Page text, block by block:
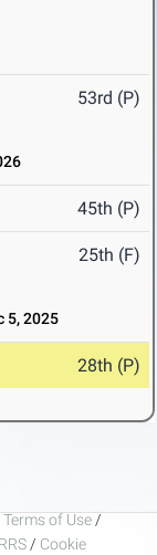
53rd (P)
45th (P)
25th (F)
5, 2025
28th (P)
Terms of Use /
/ Cookie